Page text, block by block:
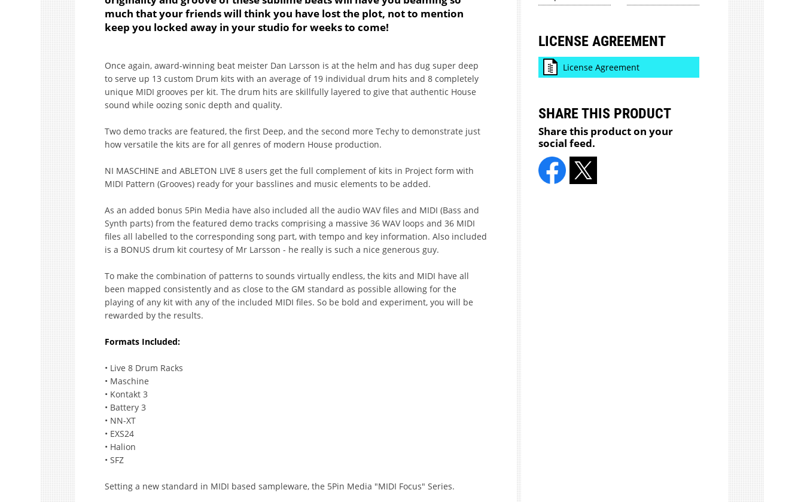
much that your friends will think you have lost the plot, not to mention
keep you locked away in your studio for weeks to come!
Once again, award-winning beat meister Dan Larsson is at the helm and has dug super deep
to serve up 13 custom Drum kits with an average of 19 individual drum hits and 8 completely
unique MIDI grooves per kit. The drum hits are skillfully layered to give that authentic House
sound while oozing sonic depth and quality.
Two demo tracks are featured, the first Deep, and the second more Techy to demonstrate just
how versatile the kits are for all genres of modern House production.
NI MASCHINE and ABLETON LIVE 8 users get the full complement of kits in Project form with
MIDI Pattern (Grooves) ready for your basslines and music elements to be added.
As an added bonus 5Pin Media have also included all the audio WAV files and MIDI (Bass and
Synth parts) from the featured demo tracks comprising a massive 36 WAV loops and 36 MIDI
files all labelled to the corresponding song part, with tempo and key information. Also included
is a BONUS drum kit courtesy of Mr Larsson - he really is such a nice generous guy.
To make the combination of patterns to sounds virtually endless, the kits and MIDI have all
been mapped consistently and as close to the GM standard as possible allowing for the
playing of any kit with any of the included MIDI files. So be bold and experiment, you will be
rewarded by the results.
Formats Included:
• Live 8 Drum Racks
• Maschine
• Kontakt 3
• Battery 3
• NN-XT
• EXS24
• Halion
• SFZ
Setting a new standard in MIDI based sampleware, the 5Pin Media "MIDI Focus" Series.
LICENSE AGREEMENT
License Agreement
SHARE THIS PRODUCT
Share this product on your
social feed.